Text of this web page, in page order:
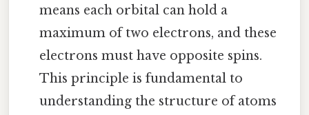
means each orbital can hold a
maximum of two electrons, and these
electrons must have opposite spins.
This principle is fundamental to
understanding the structure of atoms